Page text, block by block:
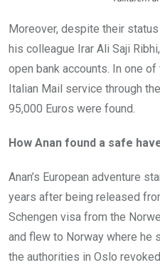
Moreover, despite their status
his colleague Irar Ali Saji
open bank accounts. In one
Italian Mail service through
95,000 Euros were found.
How Anan found a safe
Anan’s European adventure
years after being released
Schengen visa from the
and flew to Norway where he
the authorities in Oslo